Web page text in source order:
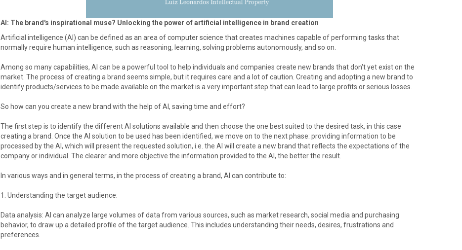
AI: The brand's inspirational muse? Unlocking the power of artificial intelligence in brand creation
Artificial intelligence (AI) can be defined as an area of computer science that creates machines capable of performing tasks that
normally require human intelligence, such as reasoning, learning, solving problems autonomously, and so on.
Among so many capabilities, AI can be a powerful tool to help individuals and companies create new brands that don't yet exist on the
market. The process of creating a brand seems simple, but it requires care and a lot of caution. Creating and adopting a new brand to
identify products/services to be made available on the market is a very important step that can lead to large profits or serious losses.
So how can you create a new brand with the help of AI, saving time and effort?
The first step is to identify the different AI solutions available and then choose the one best suited to the desired task, in this case
creating a brand. Once the AI solution to be used has been identified, we move on to the next phase: providing information to be
processed by the AI, which will present the requested solution, i.e. the AI will create a new brand that reflects the expectations of the
company or individual. The clearer and more objective the information provided to the AI, the better the result.
In various ways and in general terms, in the process of creating a brand, AI can contribute to:
1. Understanding the target audience:
Data analysis: AI can analyze large volumes of data from various sources, such as market research, social media and purchasing
behavior, to draw up a detailed profile of the target audience. This includes understanding their needs, desires, frustrations and
preferences.